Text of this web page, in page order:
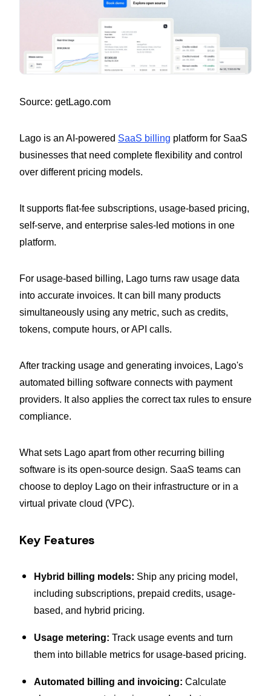
Source: getLago.com
Lago is an AI-powered SaaS billing platform for SaaS
businesses that need complete flexibility and control
over different pricing models.
It supports flat-fee subscriptions, usage-based pricing,
self-serve, and enterprise sales-led motions in one
platform.
For usage-based billing, Lago turns raw usage data
into accurate invoices. It can bill many products
simultaneously using any metric, such as credits,
tokens, compute hours, or API calls.
After tracking usage and generating invoices, Lago's
automated billing software connects with payment
providers. It also applies the correct tax rules to ensure
compliance.
What sets Lago apart from other recurring billing
software is its open-source design. SaaS teams can
choose to deploy Lago on their infrastructure or in a
virtual private cloud (VPC).
Key Features
Hybrid billing models: Ship any pricing model,
including subscriptions, prepaid credits, usage-
based, and hybrid pricing.
Usage metering: Track usage events and turn
them into billable metrics for usage-based pricing.
Automated billing and invoicing: Calculate